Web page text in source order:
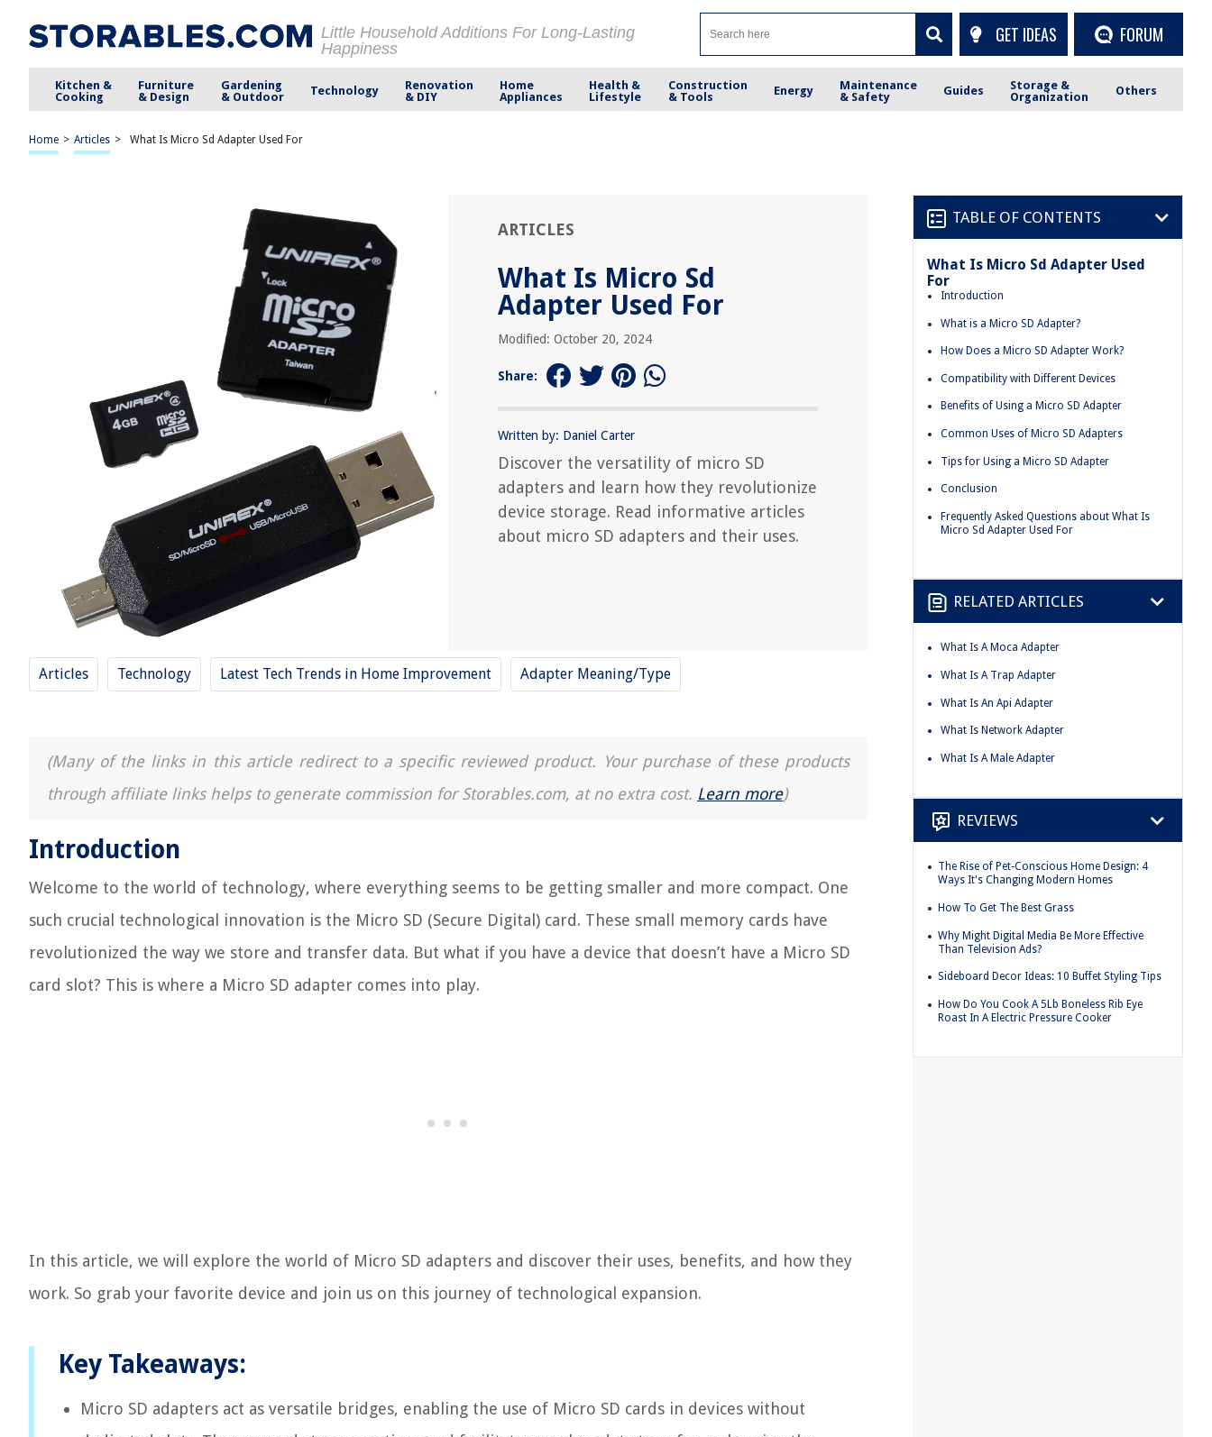
Little Household Additions For Long-Lasting
Happiness
GET IDEAS FORUM
Kitchen &
Cooking
Furniture
& Design
Gardening
& Outdoor
Technology
Renovation
& DIY
Home
Appliances
Health &
Lifestyle
Construction
& Tools
Energy
Maintenance
& Safety
Guides
Storage &
Organization
Others
Home > Articles > What Is Micro Sd Adapter Used For
ARTICLES
What Is Micro Sd
Adapter Used For
Modified: October 20, 2024
Share:
Written by: Daniel Carter
Discover the versatility of micro SD
adapters and learn how they revolutionize
device storage. Read informative articles
about micro SD adapters and their uses.
Articles Technology Latest Tech Trends in Home Improvement Adapter Meaning/Type
(Many of the links in this article redirect to a specific reviewed product. Your purchase of these products
through affiliate links helps to generate commission for Storables.com, at no extra cost. Learn more)
Introduction
Welcome to the world of technology, where everything seems to be getting smaller and more compact. One
such crucial technological innovation is the Micro SD (Secure Digital) card. These small memory cards have
revolutionized the way we store and transfer data. But what if you have a device that doesn’t have a Micro SD
card slot? This is where a Micro SD adapter comes into play.
In this article, we will explore the world of Micro SD adapters and discover their uses, benefits, and how they
work. So grab your favorite device and join us on this journey of technological expansion.
Key Takeaways:
Micro SD adapters act as versatile bridges, enabling the use of Micro SD cards in devices without
TABLE OF CONTENTS
What Is Micro Sd Adapter Used
For
Introduction
What is a Micro SD Adapter?
How Does a Micro SD Adapter Work?
Compatibility with Different Devices
Benefits of Using a Micro SD Adapter
Common Uses of Micro SD Adapters
Tips for Using a Micro SD Adapter
Conclusion
Frequently Asked Questions about What Is
Micro Sd Adapter Used For
RELATED ARTICLES
What Is A Moca Adapter
What Is A Trap Adapter
What Is An Api Adapter
What Is Network Adapter
What Is A Male Adapter
REVIEWS
The Rise of Pet-Conscious Home Design: 4
Ways It's Changing Modern Homes
How To Get The Best Grass
Why Might Digital Media Be More Effective
Than Television Ads?
Sideboard Decor Ideas: 10 Buffet Styling Tips
How Do You Cook A 5Lb Boneless Rib Eye
Roast In A Electric Pressure Cooker